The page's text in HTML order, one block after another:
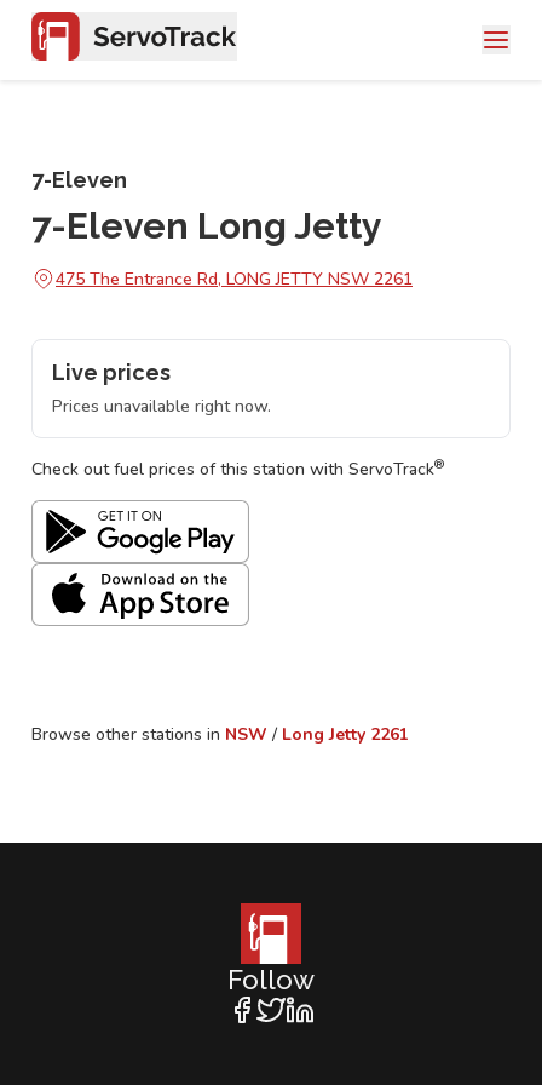
7-Eleven
7-Eleven Long Jetty
475 The Entrance Rd, LONG JETTY NSW 2261
Live prices
Prices unavailable right now.
Check out fuel prices of this station with ServoTrack®
Browse other stations in NSW / Long Jetty 2261
Follow